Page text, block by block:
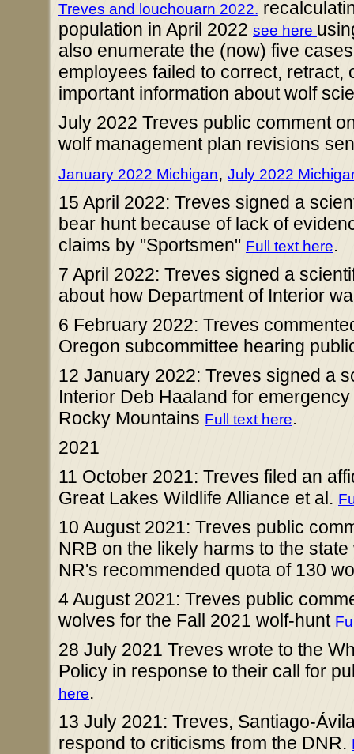
Treves and louchouarn 2022.
population in April 2022 see here
also enumerate the (now) five
employees failed to correct,
important information about wolf
July 2022 Treves public comment
wolf management plan revisions
January 2022 Michigan, July 2022
15 April 2022: Treves signed a
bear hunt because of lack of
claims by "Sportsmen" Full text here.
7 April 2022: Treves signed a
about how Department of Interior
6 February 2022: Treves
Oregon subcommittee hearing
12 January 2022: Treves signed a
Interior Deb Haaland for
Rocky Mountains Full text here.
2021
11 October 2021: Treves filed an
Great Lakes Wildlife Alliance et al.
10 August 2021: Treves public
NRB on the likely harms to the
NR's recommended quota of 130
4 August 2021: Treves public
wolves for the Fall 2021 wolf-hunt
28 July 2021 Treves wrote to the
Policy in response to their call for
here.
13 July 2021: Treves, Santiago-
respond to criticisms from the DNR.